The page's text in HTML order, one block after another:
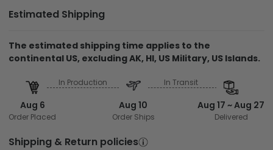
Estimated Shipping
The estimated shipping time applies to the
continental US, excluding AK, HI, US Military, US Islands.
Aug 6
Order Placed
In Production
Aug 10
Order Ships
In Transit
Aug 17 ~ Aug 27
Delivered
Shipping & Return policies